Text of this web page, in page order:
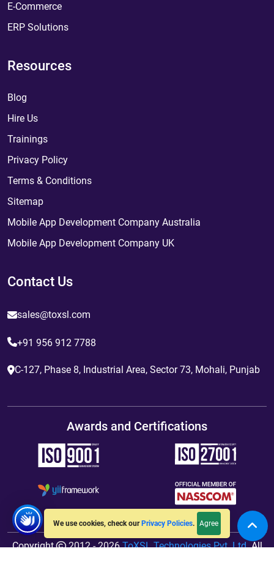
We use cookies, check our Privacy Policies. Agree
E-Commerce
ERP Solutions
Resources
Blog
Hire Us
Trainings
Privacy Policy
Terms & Conditions
Sitemap
Mobile App Development Company Australia
Mobile App Development Company UK
Contact Us
sales@toxsl.com
+91 956 912 7788
C-127, Phase 8, Industrial Area, Sector 73, Mohali, Punjab
Awards and Certifications
Copyright 2012 - 2026ToXSL Technologies Pvt. Ltd.All